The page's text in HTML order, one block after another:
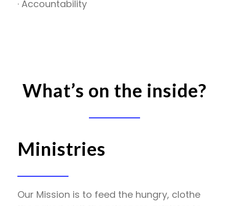
· Accountability
What’s on the inside?
Ministries
Our Mission is to feed the hungry, clothe